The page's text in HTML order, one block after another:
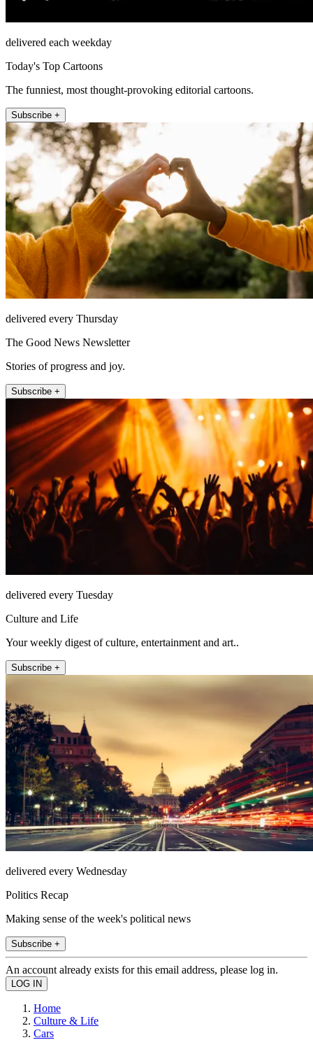
delivered each weekday
Today's Top Cartoons
The funniest, most thought-provoking editorial cartoons.
Subscribe +
delivered every Thursday
The Good News Newsletter
Stories of progress and joy.
Subscribe +
delivered every Tuesday
Culture and Life
Your weekly digest of culture, entertainment and art..
Subscribe +
delivered every Wednesday
Politics Recap
Making sense of the week's political news
Subscribe +
An account already exists for this email address, please log in.
Home
Culture & Life
Cars